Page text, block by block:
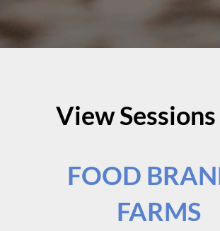
View
FOOD
FARMS